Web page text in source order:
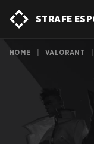
STRAFE
HOME VALORANT